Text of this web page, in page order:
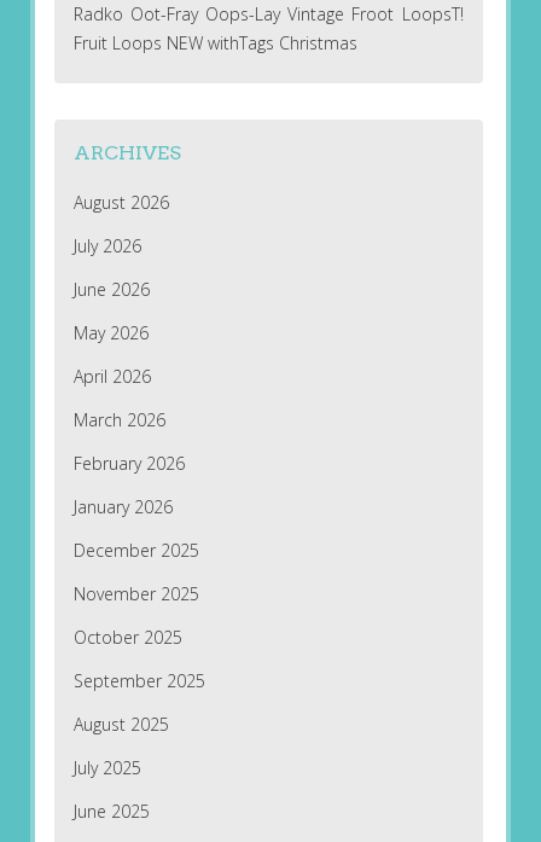
Radko Oot-Fray Oops-Lay Vintage Froot LoopsT!
Fruit Loops NEW withTags Christmas
ARCHIVES
August 2026
July 2026
June 2026
May 2026
April 2026
March 2026
February 2026
January 2026
December 2025
November 2025
October 2025
September 2025
August 2025
July 2025
June 2025